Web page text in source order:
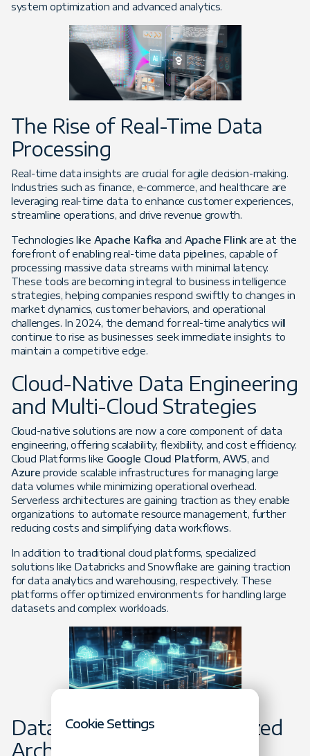
system optimization and advanced analytics.
The Rise of Real-Time Data
Processing
Real-time data insights are crucial for agile decision-making.
Industries such as finance, e-commerce, and healthcare are
leveraging real-time data to enhance customer experiences,
streamline operations, and drive revenue growth.
Technologies like Apache Kafka and Apache Flinkare at the
forefront of enabling real-time data pipelines, capable of
processing massive data streams with minimal latency.
These tools are becoming integral to business intelligence
strategies, helping companies respond swiftly to changes in
market dynamics, customer behaviors, and operational
challenges. In 2024, the demand for real-time analytics will
continue to rise as businesses seek immediate insights to
maintain a competitive edge.
Cloud-Native Data Engineering
and Multi-Cloud Strategies
Cloud-native solutions are now a core component of data
engineering, offering scalability, flexibility, and cost efficiency.
Cloud Platforms like Google Cloud Platform, AWS, and
Azure provide scalable infrastructures for managing large
data volumes while minimizing operational overhead.
Serverless architectures are gaining traction as they enable
organizations to automate resource management, further
reducing costs and simplifying data workflows.
In addition to traditional cloud platforms, specialized
solutions like Databricks and Snowflake are gaining traction
for data analytics and warehousing, respectively. These
platforms offer optimized environments for handling large
datasets and complex workloads.
Data Mesh and Decentralized
Architectures
Cookie Settings